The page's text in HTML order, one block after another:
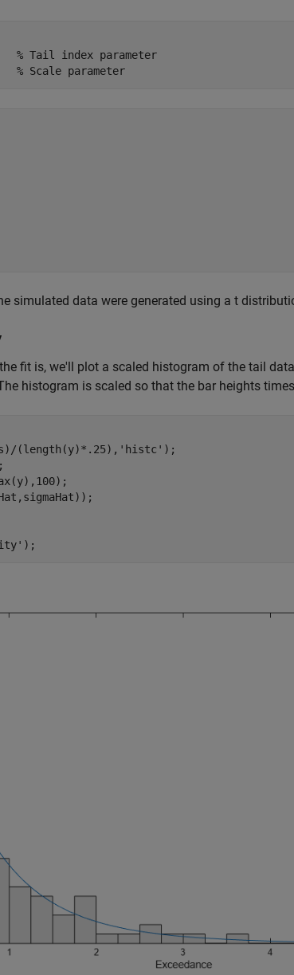
% Tail index parameter
% Scale parameter
simulated data were generated using a t
fit is, we'll plot a scaled histogram of the tail
histogram is scaled so that the bar heights
(length(y)*.25), 'histc' );